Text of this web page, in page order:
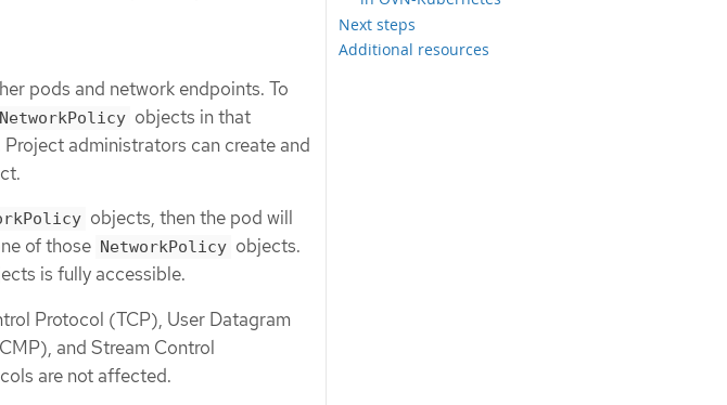
Next steps
Additional resources
pods and network endpoints. To
NetworkPolicy objects in that
administrators can create and
objects, then the pod will
of those NetworkPolicy objects.
is fully accessible.
Protocol (TCP), User Datagram
and Stream Control
are not affected.